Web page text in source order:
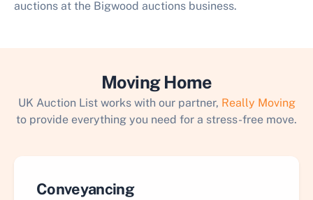
auctions at the Bigwood auctions business.
Moving Home
UK Auction List works with our partner, Really Moving
to provide everything you need for a stress-free move.
Conveyancing